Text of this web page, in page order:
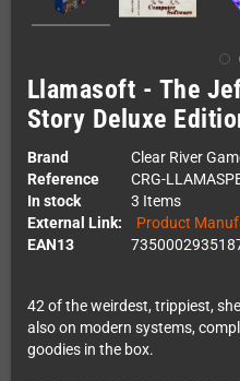
Llamasoft - The
Story Deluxe
Brand
Clear River
Reference
CRG-
In stock
3 Items
External Link:
Product
EAN13
42 of the weirdest, trippiest,
also on modern systems,
goodies in the box.